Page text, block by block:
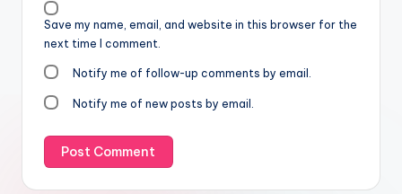
Save my name, email, and website in this browser for the
next time I comment.
Notify me of follow-up comments by email.
Notify me of new posts by email.